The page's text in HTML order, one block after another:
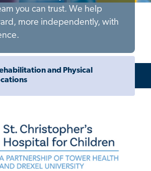
you can trust. We help
more independently, with
and Physical